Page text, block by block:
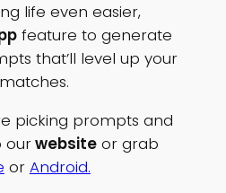
life even easier,
feature to generate
that’ll level up your
picking prompts and
ourwebsiteor grab
or Android.